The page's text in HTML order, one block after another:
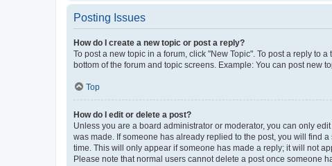
Posting Issues
How do I create a new topic or post a reply?
To post a new topic in a forum, click "New Topic". To post a reply to
bottom of the forum and topic screens. Example: You can post new
Top
How do I edit or delete a post?
Unless you are a board administrator or moderator, you can only
was made. If someone has already replied to the post, you will find
time. This will only appear if someone has made a reply; it will not
Please note that normal users cannot delete a post once someone